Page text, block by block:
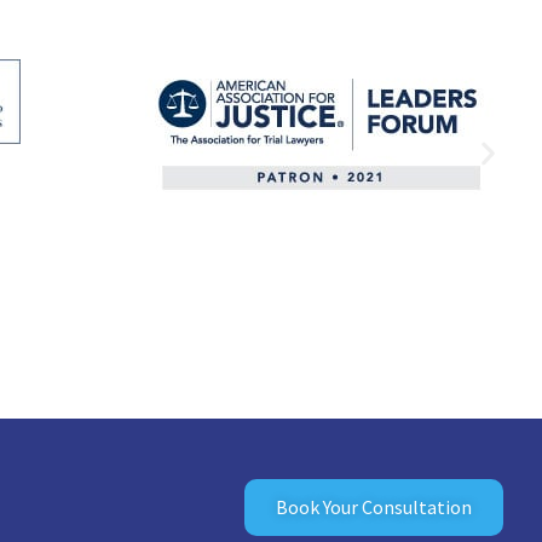
Book Your Consultation